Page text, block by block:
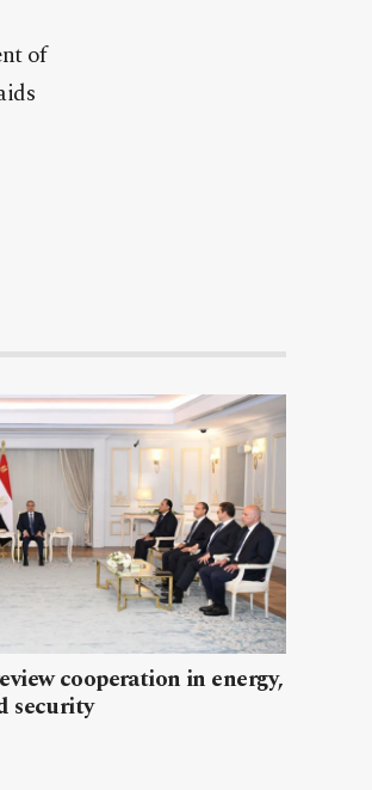
of
cooperation in energy,
security